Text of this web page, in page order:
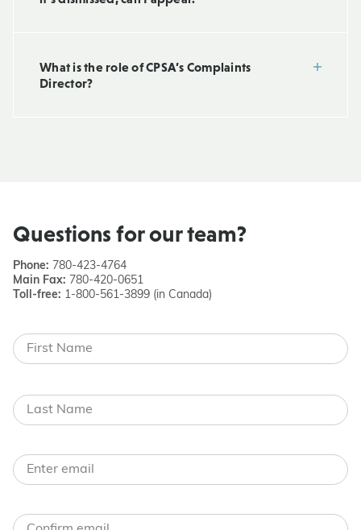
What is the role of CPSA’s Complaints
Director?
Questions for our team?
Phone: 780-423-4764
Main Fax: 780-420-0651
Toll-free: 1-800-561-3899 (in Canada)